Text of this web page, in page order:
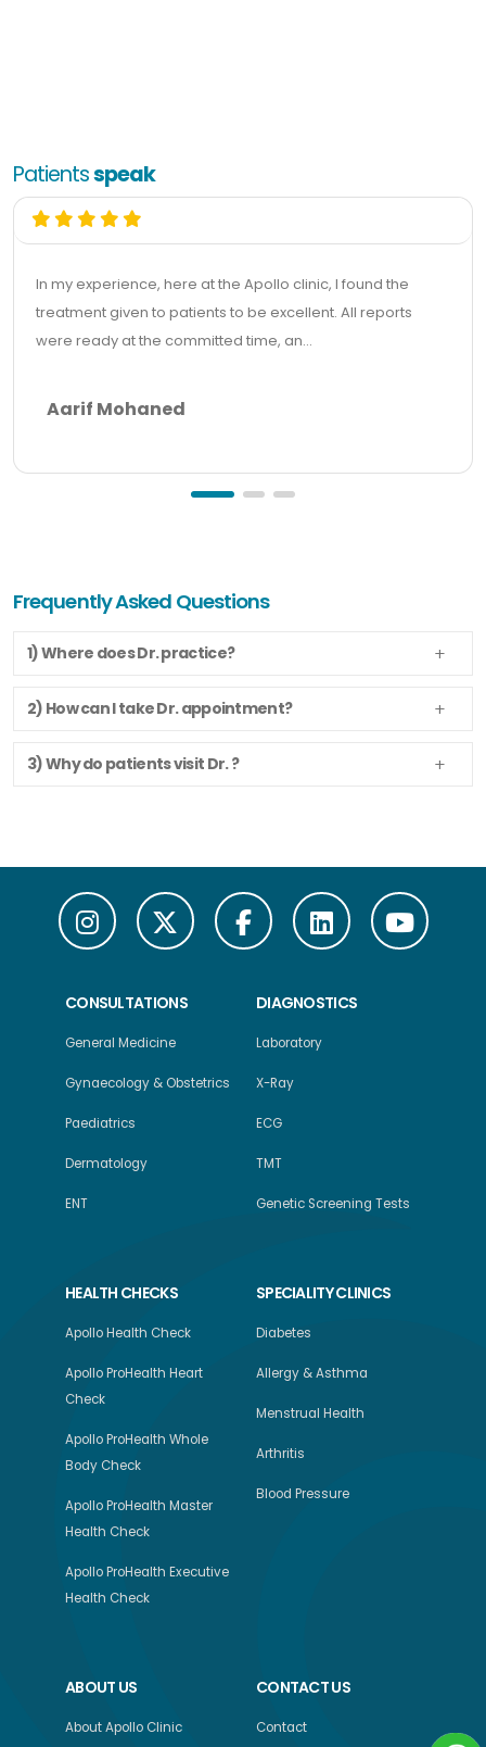
Patientsspeak
In my experience, here at the Apollo clinic, I found the
treatment given to patients to be excellent. All reports
were ready at the committed time, an...
Aarif Mohaned
Frequently Asked Questions
1) Where does Dr. practice?
2) How can I take Dr. appointment?
3) Why do patients visit Dr. ?
CONSULTATIONS
General Medicine
Gynaecology & Obstetrics
Paediatrics
Dermatology
ENT
DIAGNOSTICS
Laboratory
X-Ray
ECG
TMT
Genetic Screening Tests
HEALTH CHECKS
Apollo Health Check
Apollo ProHealth Heart
Check
Apollo ProHealth Whole
Body Check
Apollo ProHealth Master
Health Check
Apollo ProHealth Executive
Health Check
SPECIALITY CLINICS
Diabetes
Allergy & Asthma
Menstrual Health
Arthritis
Blood Pressure
ABOUT US
About Apollo Clinic
CONTACT US
Contact